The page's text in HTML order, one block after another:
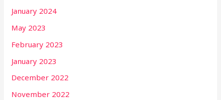
January 2024
May 2023
February 2023
January 2023
December 2022
November 2022